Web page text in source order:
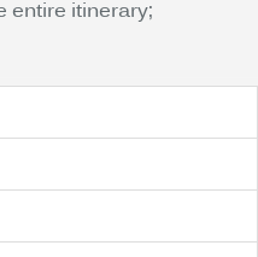
entire itinerary;